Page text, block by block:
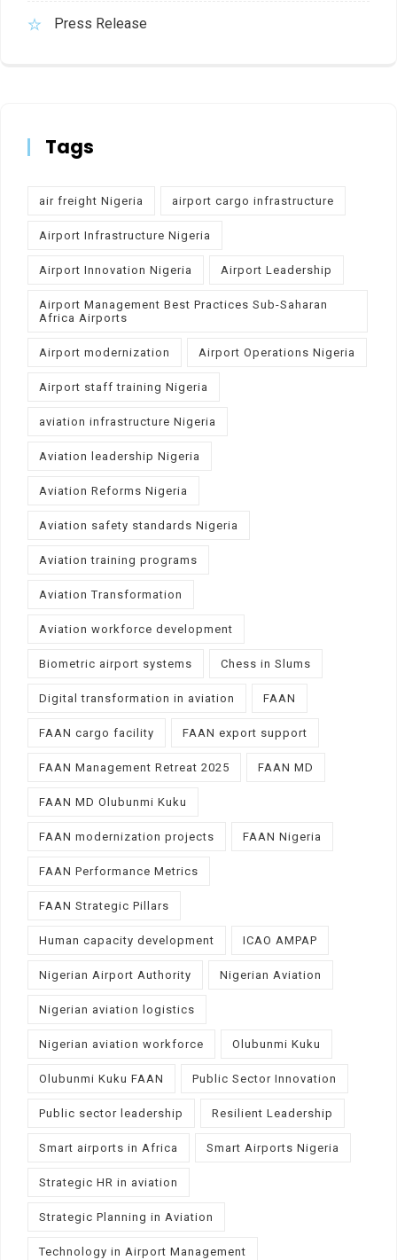
Press Release
Tags
air freight Nigeria airport cargo infrastructure
Airport Infrastructure Nigeria
Airport Innovation Nigeria Airport Leadership
Airport Management Best Practices Sub-Saharan
Africa Airports
Airport modernization Airport Operations Nigeria
Airport staff training Nigeria
aviation infrastructure Nigeria
Aviation leadership Nigeria
Aviation Reforms Nigeria
Aviation safety standards Nigeria
Aviation training programs
Aviation Transformation
Aviation workforce development
Biometric airport systems Chess in Slums
Digital transformation in aviation FAAN
FAAN cargo facility FAAN export support
FAAN Management Retreat 2025 FAAN MD
FAAN MD Olubunmi Kuku
FAAN modernization projects FAAN Nigeria
FAAN Performance Metrics
FAAN Strategic Pillars
Human capacity development ICAO AMPAP
Nigerian Airport Authority Nigerian Aviation
Nigerian aviation logistics
Nigerian aviation workforce Olubunmi Kuku
Olubunmi Kuku FAAN Public Sector Innovation
Public sector leadership Resilient Leadership
Smart airports in Africa Smart Airports Nigeria
Strategic HR in aviation
Strategic Planning in Aviation
Technology in Airport Management